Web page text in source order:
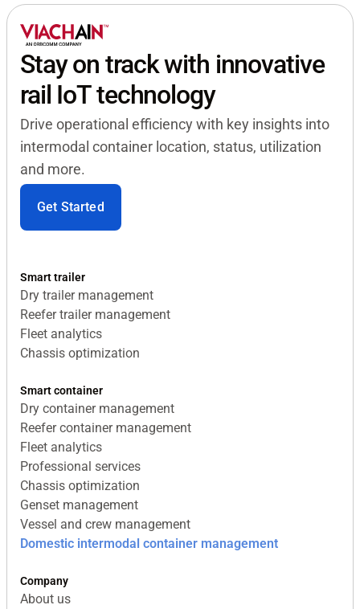
Stay on track with innovative
rail IoT technology
Drive operational efficiency with key insights into
intermodal container location, status, utilization
and more.
Get Started
Smart trailer
Dry trailer management
Reefer trailer management
Fleet analytics
Chassis optimization
Smart container
Dry container management
Reefer container management
Fleet analytics
Professional services
Chassis optimization
Genset management
Vessel and crew management
Domestic intermodal container management
Company
About us